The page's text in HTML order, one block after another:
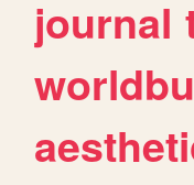
journal